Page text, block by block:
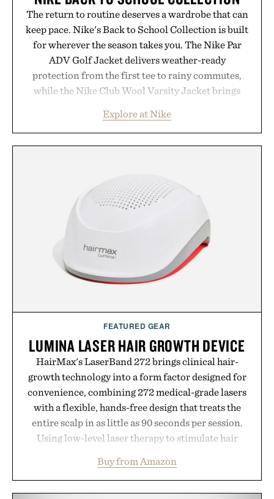
The return to routine deserves a wardrobe that can
keep pace. Nike's Back to School Collection is built
for wherever the season takes you. The Nike Par
ADV Golf Jacket delivers weather-ready
protection from the first tee to rainy commutes,
while the Nike Club Wool Varsity Jacket brings
Heading beyond the pavement, the ACG "Misery
Ridge" GORE-TEX Jacket is ready for changing
the Nike Alphafly 3 when it's time to chase your
next personal best. Whether you're heading back to
campus, back to the office, or simply back into your
routine, Nike's latest collection is built for the
Presented by Nike.
Explore at Nike
FEATURED GEAR
LUMINA LASER HAIR GROWTH DEVICE
HairMax's LaserBand 272 brings clinical hair-
growth technology into a form factor designed for
convenience, combining 272 medical-grade lasers
with a flexible, hands-free design that treats the
entire scalp in as little as 90 seconds per session.
Using low-level laser therapy to stimulate hair
hair, the device offers a non-invasive approach for
men and women seeking to address thinning
Buy from Amazon